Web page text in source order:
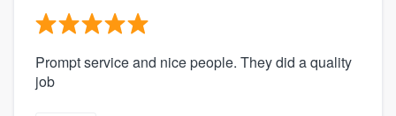
Prompt service and nice people. They did a quality
job